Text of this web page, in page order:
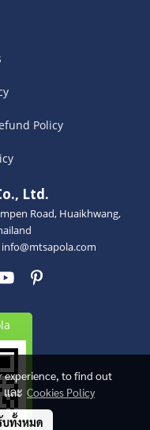
Policy
Ltd.
Road, Huaikhwang,
info@mtsapola.com
experience, to find out
และ Cookies Policy
บทั้งหมด